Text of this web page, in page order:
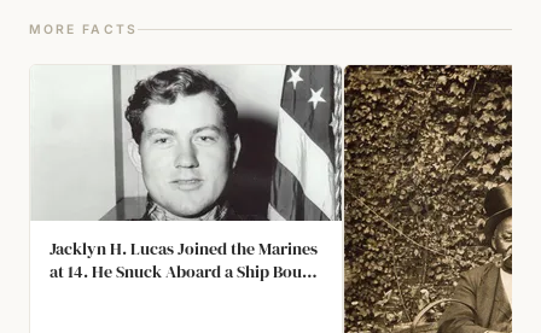
MORE FACTS
Jacklyn H. Lucas Joined the Marines
at 14. He Snuck Aboard a Ship Bound